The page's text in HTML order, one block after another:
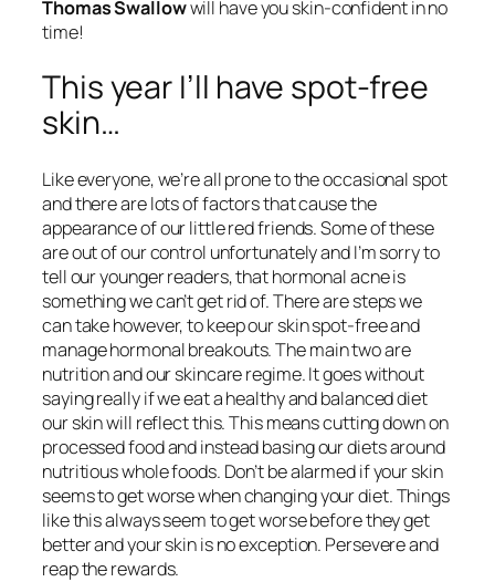
Thomas Swallowwill have you skin-confident in no
time!
This year I’ll have spot-free
skin…
Like everyone, we’re all prone to the occasional spot
and there are lots of factors that cause the
appearance of our little red friends. Some of these
are out of our control unfortunately and I’m sorry to
tell our younger readers, that hormonal acne is
something we can’t get rid of. There are steps we
can take however, to keep our skin spot-free and
manage hormonal breakouts. The main two are
nutrition and our skincare regime. It goes without
saying really if we eat a healthy and balanced diet
our skin will reflect this. This means cutting down on
processed food and instead basing our diets around
nutritious whole foods. Don’t be alarmed if your skin
seems to get worse when changing your diet. Things
like this always seem to get worse before they get
better and your skin is no exception. Persevere and
reap the rewards.